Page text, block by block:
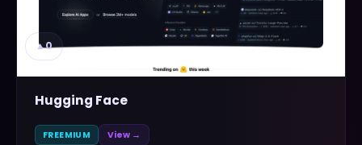
▲0
Hugging Face
FREEMIUM View →